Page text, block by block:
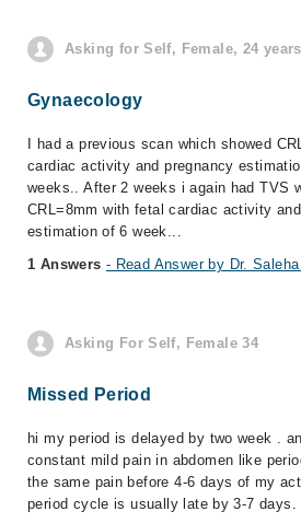
Asking for Self, Female, 24
Gynaecology
I had a previous scan which showed
cardiac activity and pregnancy
weeks.. After 2 weeks i again had TVS
CRL=8mm with fetal cardiac activity
estimation of 6 week...
1 Answers - Read Answer by Dr.
Asking For Self, Female 34
Missed Period
hi my period is delayed by two week .
constant mild pain in abdomen like
the same pain before 4-6 days of my
period cycle is usually late by 3-7